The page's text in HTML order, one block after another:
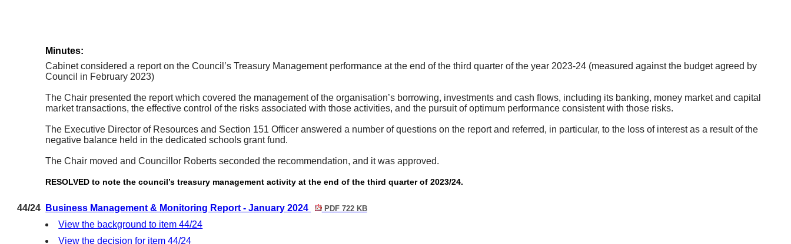
Minutes:
Cabinet considered a report on the Council’s Treasury Management performance at the end of the third quarter of the year 2023-24 (measured against the budget agreed by
Council in February 2023)
The Chair presented the report which covered the management of the organisation’s borrowing, investments and cash flows, including its banking, money market and capital
market transactions, the effective control of the risks associated with those activities, and the pursuit of optimum performance consistent with those risks.
The Executive Director of Resources and Section 151 Officer answered a number of questions on the report and referred, in particular, to the loss of interest as a result of the
negative balance held in the dedicated schools grant fund.
The Chair moved and Councillor Roberts seconded the recommendation, and it was approved.
RESOLVED to note the council’s treasury management activity at the end of the third quarter of 2023/24.
44/24 Business Management & Monitoring Report - January 2024 PDF 722 KB
View the background to item 44/24
View the decision for item 44/24